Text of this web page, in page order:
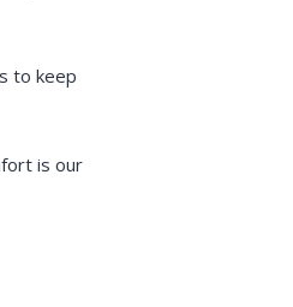
to keep
is our